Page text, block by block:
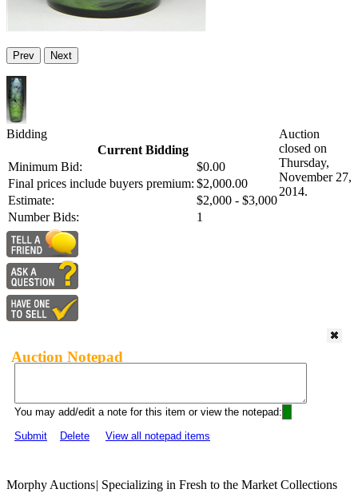
Prev Next
Bidding
Current Bidding
Minimum Bid:
$0.00
Final prices include buyers premium: $2,000.00
Estimate:
$2,000 - $3,000
Number Bids:
1
Auction
closed on
Thursday,
November 27,
2014.
Auction Notepad
You may add/edit a note for this item or view the notepad:
Submit
Delete View all notepad items
Morphy Auctions| Specializing in Fresh to the Market Collections